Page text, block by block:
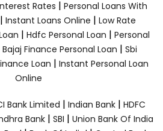
Rates | Personal Loans With
| Instant Loans Online | Low Rate
| Hdfc Personal Loan | Personal
Bajaj Finance Personal Loan | Sbi
Loan | Instant Personal Loan
Online
Bank Limited | Indian Bank | HDFC
Bank| SBI | Union Bank Of India